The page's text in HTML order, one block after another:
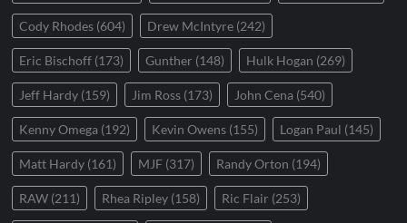
Cody Rhodes (604) Drew McIntyre (242)
Eric Bischoff (173) Gunther (148) Hulk Hogan (269)
Jeff Hardy (159) Jim Ross (173) John Cena (540)
Kenny Omega (192) Kevin Owens (155) Logan Paul (145)
Matt Hardy (161) MJF (317) Randy Orton (194)
RAW (211) Rhea Ripley (158) Ric Flair (253)